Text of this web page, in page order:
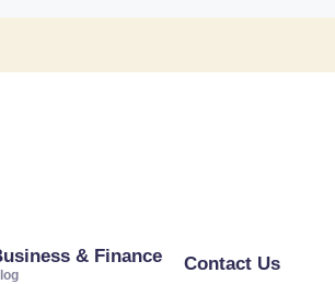
& Finance Contact Us